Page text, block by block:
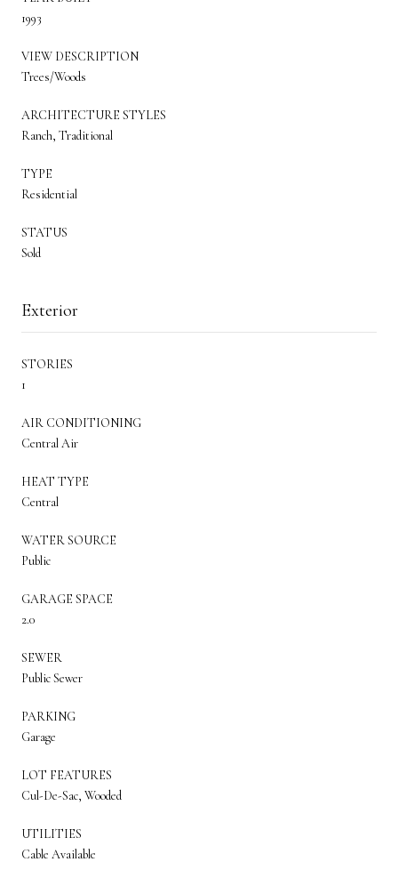
1993
VIEW DESCRIPTION
Trees/Woods
ARCHITECTURE STYLES
Ranch, Traditional
TYPE
Residential
STATUS
Sold
Exterior
STORIES
1
AIR CONDITIONING
Central Air
HEAT TYPE
Central
WATER SOURCE
Public
GARAGE SPACE
2.0
SEWER
Public Sewer
PARKING
Garage
LOT FEATURES
Cul-De-Sac, Wooded
UTILITIES
Cable Available